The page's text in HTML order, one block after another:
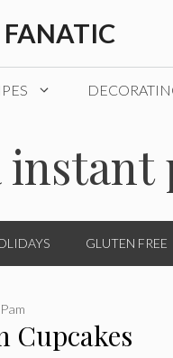
instant
GLUTEN FREE
Cupcakes
Pam